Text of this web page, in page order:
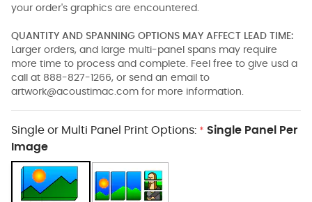
your order's graphics are encountered.
QUANTITY AND SPANNING OPTIONS MAY AFFECT LEAD TIME:
Larger orders, and large multi-panel spans may require
more time to process and complete. Feel free to give usd a
call at 888-827-1266, or send an email to
artwork@acoustimac.com for more information.
Single or Multi Panel Print Options: * Single Panel Per
Image